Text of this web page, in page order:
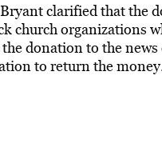
clarified that the
church organizations
donation to the
to return the